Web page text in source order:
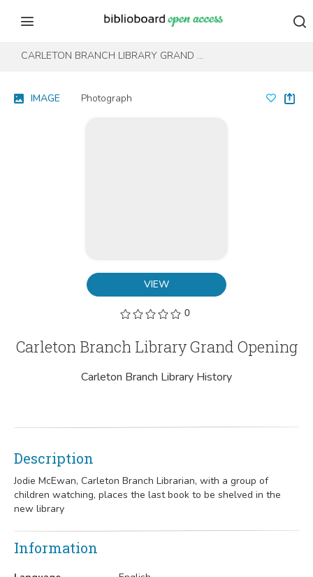
Skip to content
CARLETON BRANCH LIBRARY GRAND OPENING
VIEW
0
IMAGE Photograph
Carleton Branch Library Grand Opening
Carleton Branch Library History
Description
Jodie McEwan, Carleton Branch Librarian, with a group of
children watching, places the last book to be shelved in the
new library
Information